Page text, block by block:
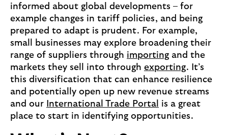
informed about global developments – for
example changes in tariff policies, and being
prepared to adapt is prudent. For example,
small businesses may explore broadening their
range of suppliers through importing and the
markets they sell into through exporting. It’s
this diversification that can enhance resilience
and potentially open up new revenue streams
and our
International Trade Portal
is a great
place to start in identifying opportunities.